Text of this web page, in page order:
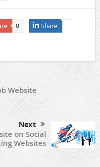
0 Share
Website
Next
on Social
Websites